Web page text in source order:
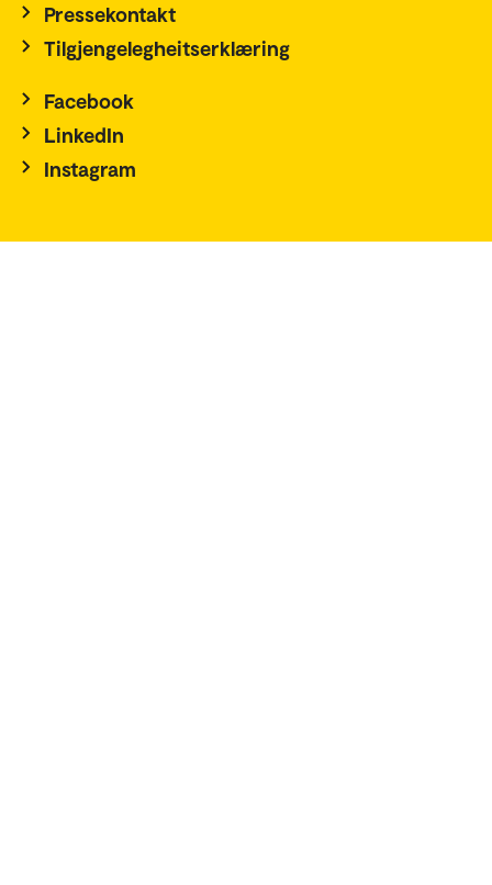
Pressekontakt
Tilgjengelegheitserklæring
Facebook
LinkedIn
Instagram